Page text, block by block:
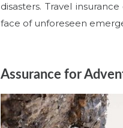
disasters. Travel
face of unforeseen
Assurance for